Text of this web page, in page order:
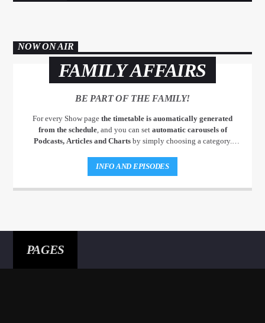
NOW ON AIR
FAMILY AFFAIRS
BE PART OF THE FAMILY!
For every Show page the timetable is auomatically generated
from the schedule, and you can set automatic carousels of
Podcasts, Articles and Chartsby simply choosing a category.
pellentesque varius mauris. Sed eu congue nulla, et tincidunt justo.
Aliquam semper faucibus odio id varius. Suspendisse varius laoreet
sodales.
INFO AND EPISODES
PAGES